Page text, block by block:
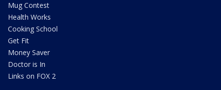
Mug Contest
Health Works
Cooking School
Get Fit
Money Saver
Doctor is In
Links on FOX 2